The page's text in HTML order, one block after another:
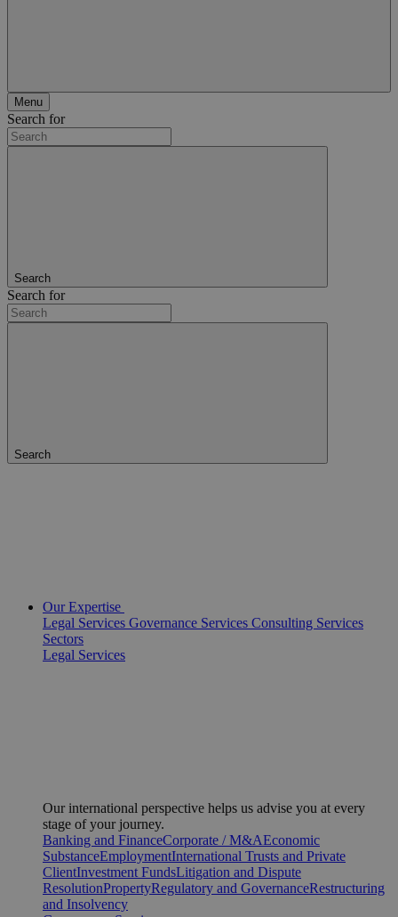
Menu
Search for
Search
Search for
Search
Our Expertise
Legal Services Governance Services Consulting Services
Sectors
Legal Services
Our international perspective helps us advise you at every
stage of your journey.
Banking and FinanceCorporate / M&AEconomic
SubstanceEmploymentInternational Trusts and Private
ClientInvestment FundsLitigation and Dispute
ResolutionPropertyRegulatory and GovernanceRestructuring
and Insolvency